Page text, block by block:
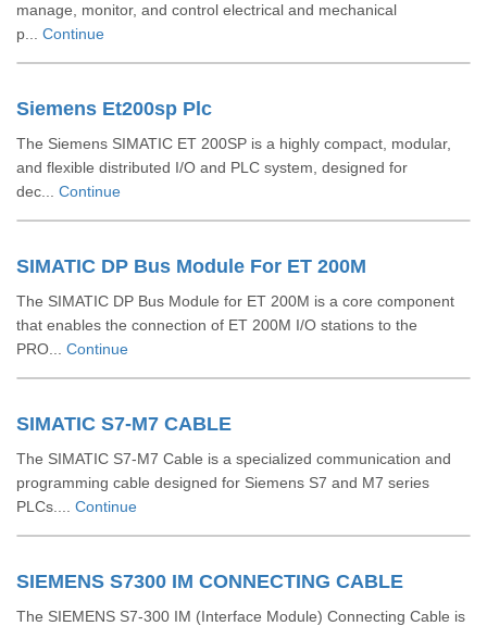
manage, monitor, and control electrical and mechanical
p... Continue
Siemens Et200sp Plc
The Siemens SIMATIC ET 200SP is a highly compact, modular,
and flexible distributed I/O and PLC system, designed for
dec... Continue
SIMATIC DP Bus Module For ET 200M
The SIMATIC DP Bus Module for ET 200M is a core component
that enables the connection of ET 200M I/O stations to the
PRO... Continue
SIMATIC S7-M7 CABLE
The SIMATIC S7-M7 Cable is a specialized communication and
programming cable designed for Siemens S7 and M7 series
PLCs.... Continue
SIEMENS S7300 IM CONNECTING CABLE
The SIEMENS S7-300 IM (Interface Module) Connecting Cable is